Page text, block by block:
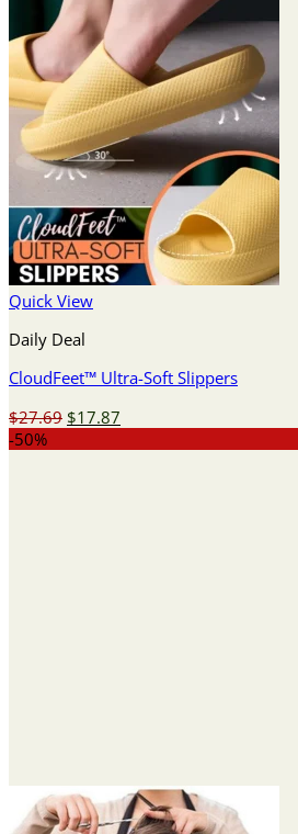
Quick View
Daily Deal
CloudFeet™ Ultra-Soft Slippers
$27.69 Original
$17.87
-50%